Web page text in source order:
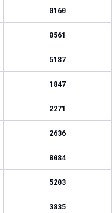
0160
0561
5187
1847
2271
2636
8084
5203
3835